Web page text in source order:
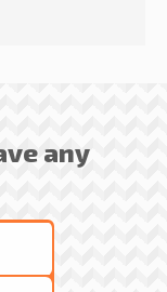
any